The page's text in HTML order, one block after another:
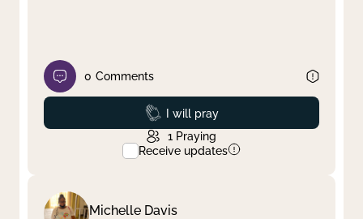
0 Comments
Prayed
I will pray
1 Praying
Receive updates
Michelle Davis